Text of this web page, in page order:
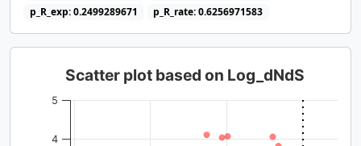
p_R_exp: 0.2499289671
p_R_rate: 0.6256971583
Scatter plot based on Log_dNdS
4
5